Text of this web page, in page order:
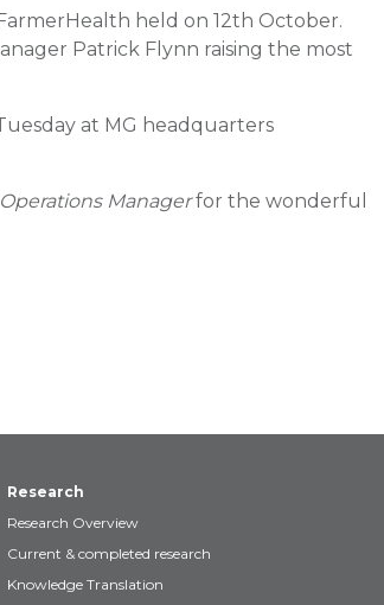
held on 12th October.
Patrick Flynn raising the most
at MG headquarters
Managerfor the wonderful
Research
Research Overview
Current & completed research
Knowledge Translation